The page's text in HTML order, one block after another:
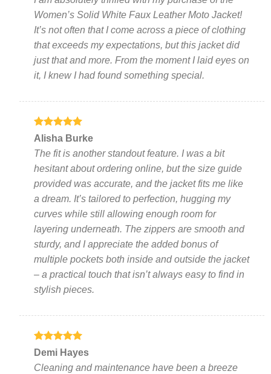
on
the
product
page
on
the
product
page
Women’s Solid White Faux Leather Moto Jacket!
It’s not often that I come across a piece of clothing
that exceeds my expectations, but this jacket did
just that and more. From the moment I laid eyes on
it, I knew I had found something special.
Rated5
Alisha Burke
The fit is another standout feature. I was a bit
hesitant about ordering online, but the size guide
provided was accurate, and the jacket fits me like
a dream. It’s tailored to perfection, hugging my
curves while still allowing enough room for
layering underneath. The zippers are smooth and
sturdy, and I appreciate the added bonus of
multiple pockets both inside and outside the jacket
– a practical touch that isn’t always easy to find in
stylish pieces.
Rated5
Demi Hayes
Cleaning and maintenance have been a breeze